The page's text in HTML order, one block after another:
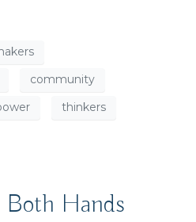
community
thinkers
Both Hands